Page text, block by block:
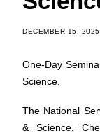
DECEMBER 15, 2025
One-Day
Science.
The National
& Science,